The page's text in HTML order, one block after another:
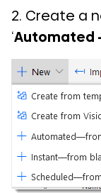
2. Create a
‘Automated